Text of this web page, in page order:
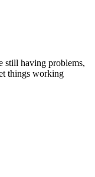
still having problems,
things working